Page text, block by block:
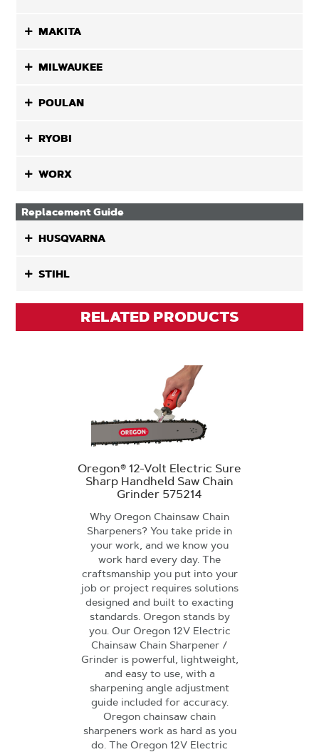
MAKITA
MILWAUKEE
POULAN
RYOBI
WORX
Replacement Guide
HUSQVARNA
STIHL
RELATED PRODUCTS
Oregon® 12-Volt Electric Sure
Sharp Handheld Saw Chain
Grinder 575214
Why Oregon Chainsaw Chain
Sharpeners? You take pride in
your work, and we know you
work hard every day. The
craftsmanship you put into your
job or project requires solutions
designed and built to exacting
standards. Oregon stands by
you. Our Oregon 12V Electric
Chainsaw Chain Sharpener /
Grinder is powerful, lightweight,
and easy to use, with a
sharpening angle adjustment
guide included for accuracy.
Oregon chainsaw chain
sharpeners work as hard as you
do. The Oregon 12V Electric